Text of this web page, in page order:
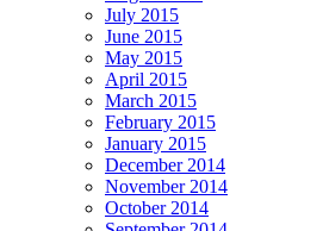
July 2015
June 2015
May 2015
April 2015
March 2015
February 2015
January 2015
December 2014
November 2014
October 2014